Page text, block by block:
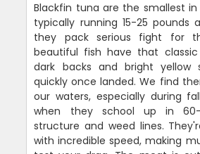
Blackfin tuna are the smallest
typically running 15-25 pounds
they pack serious fight for
beautiful fish have that
dark backs and bright yellow
quickly once landed. We find
our waters, especially during
when they school up in
structure and weed lines.
with incredible speed, making